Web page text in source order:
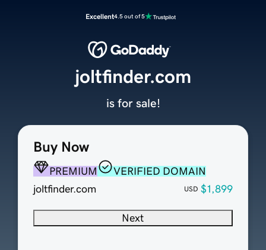
Excellent4.5 out of 5
Buy Now
PREMIUM
VERIFIED DOMAIN
joltfinder.com
USD $1,899
Next
joltfinder.com
is for sale!